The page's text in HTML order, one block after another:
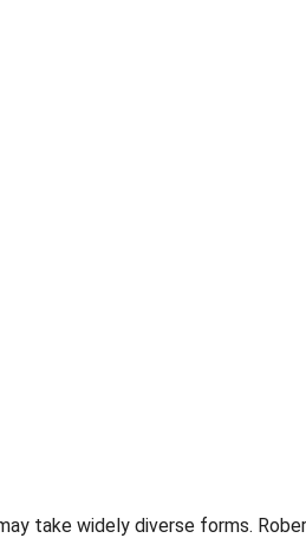
take widely diverse forms.